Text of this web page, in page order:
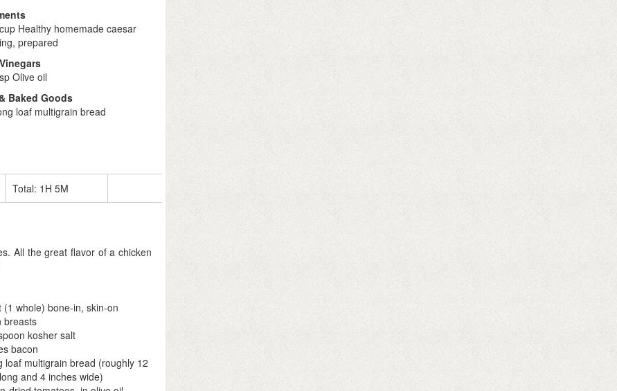
Healthy homemade caesar
prepared
Olive oil
Baked Goods
loaf multigrain bread
Total: 1H 5M
All the great flavor of a chicken
(1 whole) bone-in, skin-on
breasts
kosher salt
bacon
loaf multigrain bread (roughly 12
and 4 inches wide)